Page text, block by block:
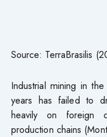
Source: TerraBrasilis
Industrial mining in
years has failed to
heavily on foreign
production chains